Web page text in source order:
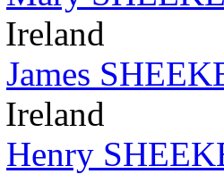
James
Henry